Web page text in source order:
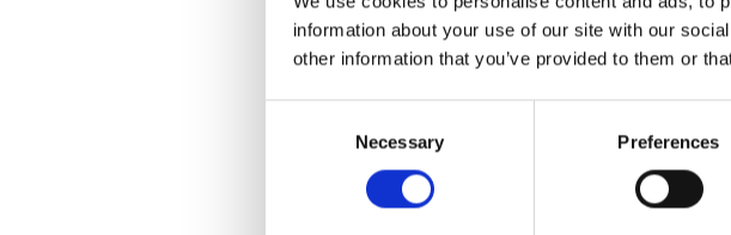
information about your use of our site with our
other information that you’ve provided to them or
Necessary Preferences